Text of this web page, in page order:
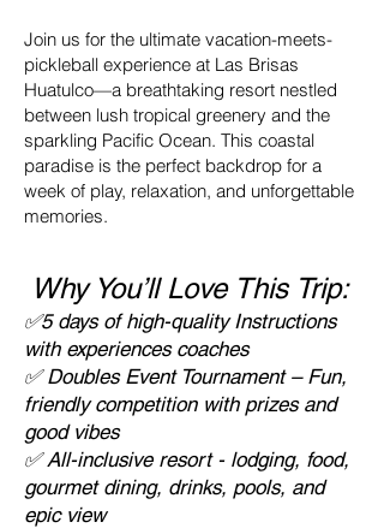
Join us for the ultimate vacation-meets-
pickleball experience at Las Brisas
Huatulco—a breathtaking resort nestled
between lush tropical greenery and the
sparkling Pacific Ocean. This coastal
paradise is the perfect backdrop for a
week of play, relaxation, and unforgettable
memories.
Why You’ll Love This Trip:
✅5 days of high-quality Instructions
with experiences coaches
✅ Doubles Event Tournament – Fun,
friendly competition with prizes and
good vibes
✅ All-inclusive resort - lodging, food,
gourmet dining, drinks, pools, and
epic view